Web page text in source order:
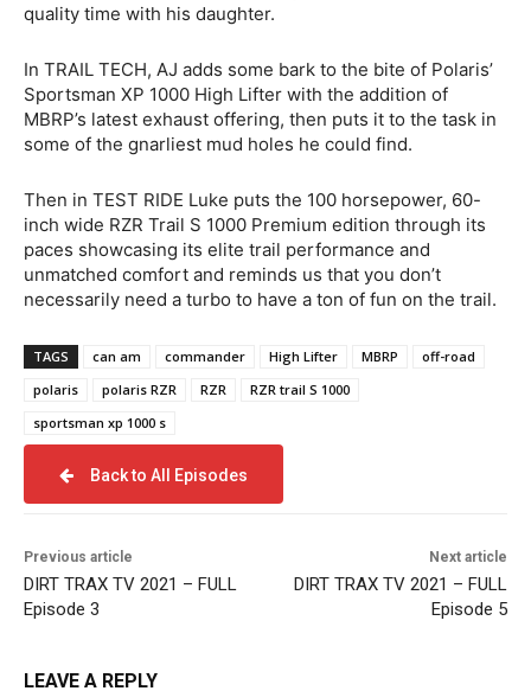
quality time with his daughter.
In TRAIL TECH, AJ adds some bark to the bite of Polaris’
Sportsman XP 1000 High Lifter with the addition of
MBRP’s latest exhaust offering, then puts it to the task in
some of the gnarliest mud holes he could find.
Then in TEST RIDE Luke puts the 100 horsepower, 60-
inch wide RZR Trail S 1000 Premium edition through its
paces showcasing its elite trail performance and
unmatched comfort and reminds us that you don’t
necessarily need a turbo to have a ton of fun on the trail.
TAGS can am commander High Lifter MBRP
off-road
polaris
polaris RZR RZR
RZR trail S 1000
sportsman xp 1000 s
Back to All Episodes
Previous article
DIRT TRAX TV 2021 – FULL
Episode 3
Next article
DIRT TRAX TV 2021 – FULL
Episode 5
LEAVE A REPLY